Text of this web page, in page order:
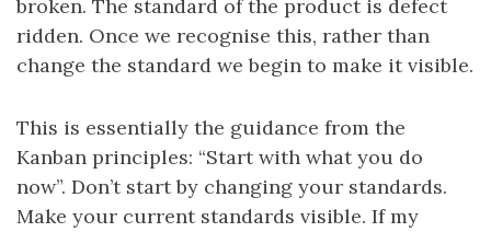
broken. The standard of the product is defect
ridden. Once we recognise this, rather than
change the standard we begin to make it visible.
This is essentially the guidance from the
Kanban principles: “Start with what you do
now”. Don’t start by changing your standards.
Make your current standards visible. If my